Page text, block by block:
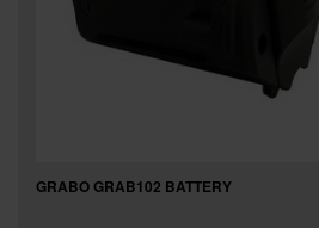
GRABO GRAB102 BATTERY